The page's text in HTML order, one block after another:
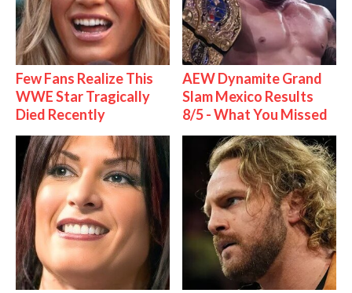
Few Fans Realize This
WWE Star Tragically
Died Recently
AEW Dynamite Grand
Slam Mexico Results
8/5 - What You Missed